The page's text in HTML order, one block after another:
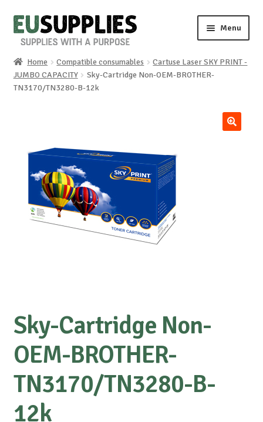
Skip
to
Skip
to
Menu
Home
About us
Special requests
Home Compatible consumables
Cartuse Laser SKY PRINT -
JUMBO CAPACITY
Sky-Cartridge Non-OEM-BROTHER-
TN3170/TN3280-B-12k
Sky-Cartridge Non-
OEM-BROTHER-
TN3170/TN3280-B-
12k